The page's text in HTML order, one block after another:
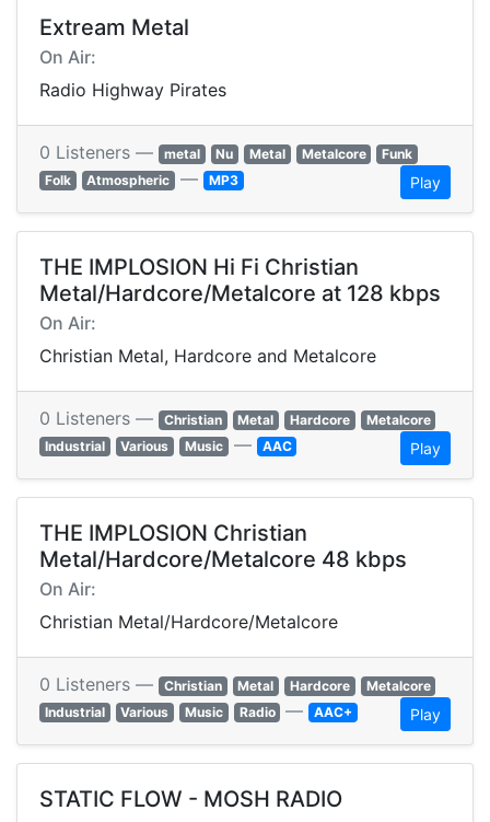
Extream Metal
On Air:
Radio Highway Pirates
0 Listeners — metal Nu Metal Metalcore
Funk
Folk
Atmospheric — MP3 Play
THE IMPLOSION Hi Fi Christian
Metal/Hardcore/Metalcore at 128 kbps
On Air:
Christian Metal, Hardcore and Metalcore
0 Listeners — Christian Metal Hardcore
Metalcore
Industrial
Various Music — AAC Play
THE IMPLOSION Christian
Metal/Hardcore/Metalcore 48 kbps
On Air:
Christian Metal/Hardcore/Metalcore
0 Listeners — Christian Metal Hardcore
Metalcore
Industrial
Various Music Radio — AAC+ Play
STATIC FLOW - MOSH RADIO